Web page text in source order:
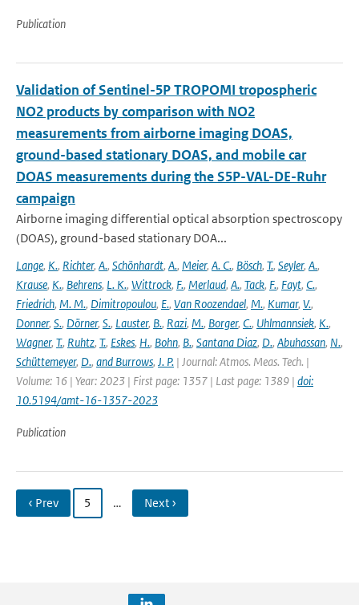
Publication
Validation of Sentinel-5P TROPOMI tropospheric
NO2 products by comparison with NO2
measurements from airborne imaging DOAS,
ground-based stationary DOAS, and mobile car
DOAS measurements during the S5P-VAL-DE-Ruhr
campaign
Airborne imaging differential optical absorption spectroscopy
(DOAS), ground-based stationary DOA...
Lange, K., Richter, A., Schönhardt, A., Meier, A. C., Bösch, T., Seyler, A.,
Krause, K., Behrens, L. K., Wittrock, F., Merlaud, A., Tack, F., Fayt, C.,
Friedrich, M. M., Dimitropoulou, E., Van Roozendael, M., Kumar, V.,
Donner, S., Dörner, S., Lauster, B., Razi, M., Borger, C., Uhlmannsiek, K.,
Wagner, T., Ruhtz, T., Eskes, H., Bohn, B., Santana Diaz, D., Abuhassan, N.,
Schüttemeyer, D., and Burrows, J. P. | Journal: Atmos. Meas. Tech. |
Volume: 16 | Year: 2023 | First page: 1357 | Last page: 1389 | doi:
10.5194/amt-16-1357-2023
Publication
‹ Prev 5 … Next ›